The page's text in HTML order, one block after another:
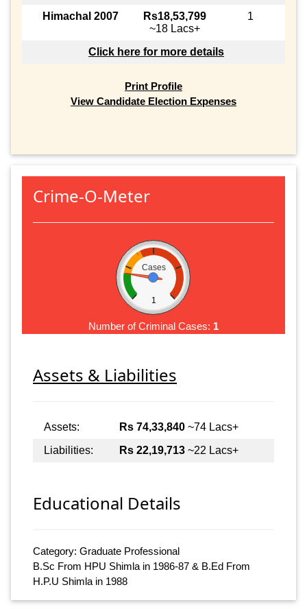
Himachal 2007
Rs18,53,799
~18 Lacs+
1
Click here for more details
Print Profile
View Candidate Election Expenses
Crime-O-Meter
Cases
1
Number of Criminal Cases: 1
Assets & Liabilities
Assets: Rs 74,33,840 ~74 Lacs+
Liabilities:
Rs 22,19,713 ~22 Lacs+
Educational Details
Category: Graduate Professional
B.Sc From HPU Shimla in 1986-87 & B.Ed From
H.P.U Shimla in 1988